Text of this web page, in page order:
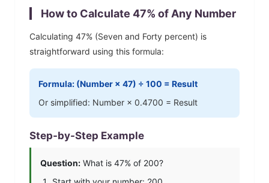
How to Calculate 47% of Any Number
Calculating 47% (Seven and Forty percent) is
straightforward using this formula:
Formula: (Number × 47) ÷ 100 = Result
Or simplified: Number × 0.4700 = Result
Step-by-Step Example
Question: What is 47% of 200?